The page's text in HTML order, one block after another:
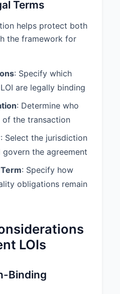
Terms
helps protect both
the framework for
: Specify which
are legally binding
: Determine who
of the transaction
: Select the jurisdiction
the agreement
: Specify how
obligations remain
LOIs
Binding